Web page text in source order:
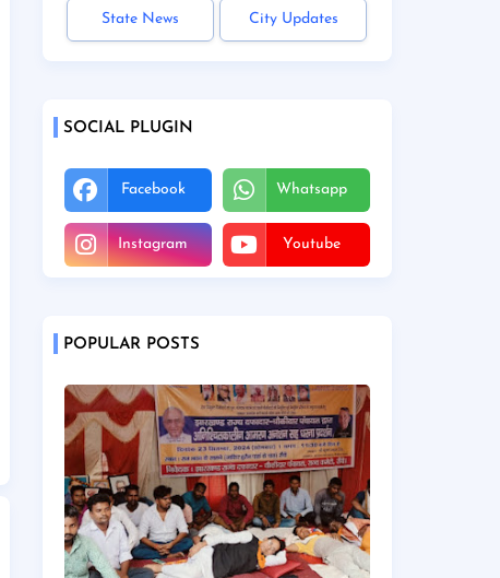
State News City Updates
SOCIAL PLUGIN
Facebook Whatsapp
Instagram Youtube
POPULAR POSTS